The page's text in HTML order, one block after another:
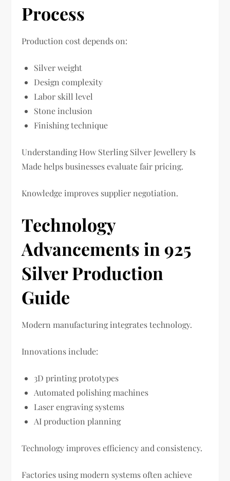
Process
Production cost depends on:
Silver weight
Design complexity
Labor skill level
Stone inclusion
Finishing technique
Understanding How Sterling Silver Jewellery Is
Made helps businesses evaluate fair pricing.
Knowledge improves supplier negotiation.
Technology
Advancements in 925
Silver Production
Guide
Modern manufacturing integrates technology.
Innovations include:
3D printing prototypes
Automated polishing machines
Laser engraving systems
AI production planning
Technology improves efficiency and consistency.
Factories using modern systems often achieve